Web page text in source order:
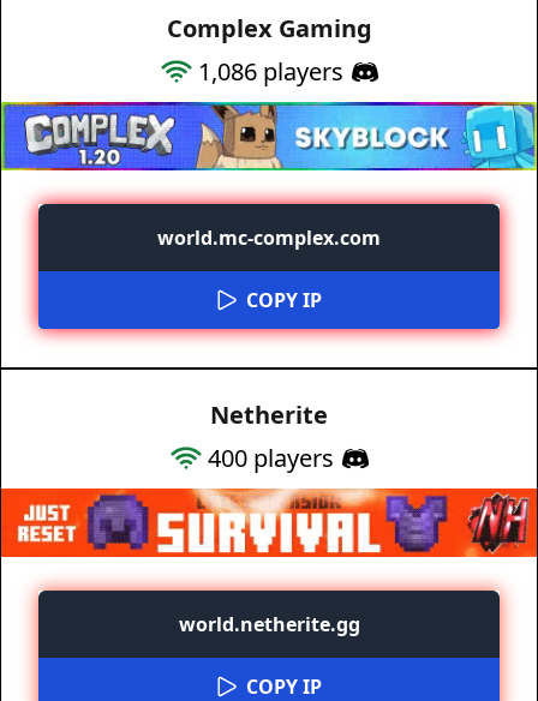
Complex Gaming
1,086players
world.mc-complex.com
COPY IP
Netherite
400players
world.netherite.gg
COPY IP